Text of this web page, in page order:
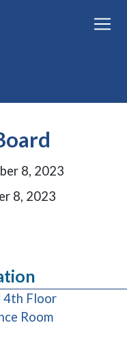
8, 2023
8, 2023
4th Floor
Room(opens in a